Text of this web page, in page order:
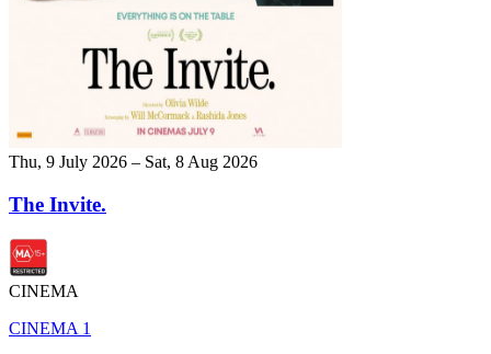
Thu, 9 July 2026 – Sat, 8 Aug 2026
The Invite.
CINEMA
CINEMA 1